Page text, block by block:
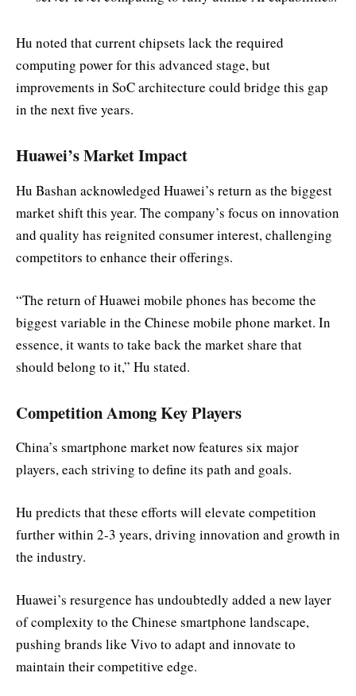
Hu noted that current chipsets lack the required
computing power for this advanced stage, but
improvements in SoC architecture could bridge this gap
in the next five years.
Huawei’s Market Impact
Hu Bashan acknowledged Huawei’s return as the biggest
market shift this year. The company’s focus on innovation
and quality has reignited consumer interest, challenging
competitors to enhance their offerings.
“The return of Huawei mobile phones has become the
biggest variable in the Chinese mobile phone market. In
essence, it wants to take back the market share that
should belong to it,” Hu stated.
Competition Among Key Players
China’s smartphone market now features six major
players, each striving to define its path and goals.
Hu predicts that these efforts will elevate competition
further within 2-3 years, driving innovation and growth in
the industry.
Huawei’s resurgence has undoubtedly added a new layer
of complexity to the Chinese smartphone landscape,
pushing brands like Vivo to adapt and innovate to
maintain their competitive edge.